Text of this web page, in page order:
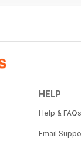
HELP
Help & FAQs
Email